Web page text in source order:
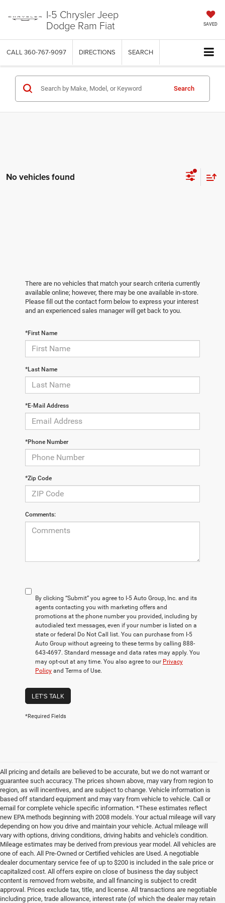
I-5 Chrysler Jeep
Dodge Ram Fiat SAVED
CALL 360-767-9097 DIRECTIONS SEARCH
Search
No vehicles found
There are no vehicles that match your search criteria currently
available online; however, there may be one available in-store.
Please fill out the contact form below to express your interest
and an experienced sales manager will get back to you.
*First Name
*Last Name
*E-Mail Address
*Phone Number
*Zip Code
Comments:
By clicking “Submit” you agree to I-5 Auto Group, Inc. and its
agents contacting you with marketing offers and
promotions at the phone number you provided, including by
autodialed text messages, even if your number is listed on a
state or federal Do Not Call list. You can purchase from I-5
Auto Group without agreeing to these terms by calling 888-
643-4697. Standard message and data rates may apply. You
may opt-out at any time. You also agree to our Privacy
Policy and Terms of Use.
LET'S TALK
*Required Fields
All pricing and details are believed to be accurate, but we do not warrant or
guarantee such accuracy. The prices shown above, may vary from region to
region, as will incentives, and are subject to change. Vehicle information is
based off standard equipment and may vary from vehicle to vehicle. Call or
email for complete vehicle specific information. *These estimates reflect
new EPA methods beginning with 2008 models. Your actual mileage will vary
depending on how you drive and maintain your vehicle. Actual mileage will
vary with options, driving conditions, driving habits and vehicle's condition.
Mileage estimates may be derived from previous year model. All vehicles are
one of each. All Pre-Owned or Certified vehicles are Used. A negotiable
dealer documentary service fee of up to $200 is included in the sale price or
capitalized cost. All offers expire on close of business the day subject
content is removed from website, and all financing is subject to credit
approval. Prices exclude tax, title, and license. All transactions are negotiable
including price, trade allowance, interest rate (of which the dealer may retain